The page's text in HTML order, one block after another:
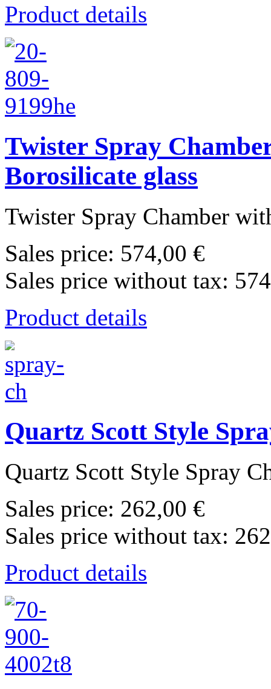
Product details
Twister Spray
Borosilicate glass
Twister Spray Chamber
Sales price: 574,00 €
Sales price without tax:
Product details
Quartz Scott Style
Quartz Scott Style Spray
Sales price: 262,00 €
Sales price without tax:
Product details